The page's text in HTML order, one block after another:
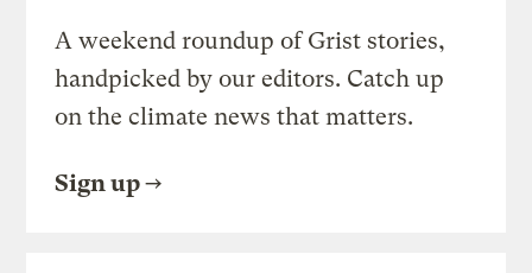
A weekend roundup of Grist stories,
handpicked by our editors. Catch up
on the climate news that matters.
Sign up